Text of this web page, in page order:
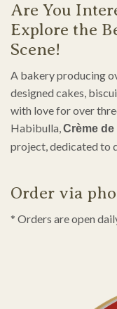
Are You
Explore the
Scene!
A bakery producing
designed cakes,
with love for over
Habibulla,Crème de
project, dedicated to
Order via
* Orders are open